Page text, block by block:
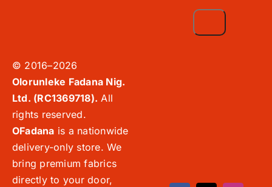
© 2016–2026
Olorunleke Fadana Nig.
Ltd. (RC1369718). All
rights reserved.
OFadana is a nationwide
delivery-only store. We
bring premium fabrics
directly to your door,